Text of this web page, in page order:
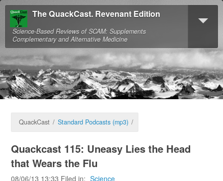
The QuackCast. Revenant Edition
Science-Based Reviews of SCAM: Supplements
Complementary and Alternative Medicine
QuackCast / Standard Podcasts (mp3) /
Quackcast 115: Uneasy Lies the Head
that Wears the Flu
08/06/13 13:33 Filed in: Science